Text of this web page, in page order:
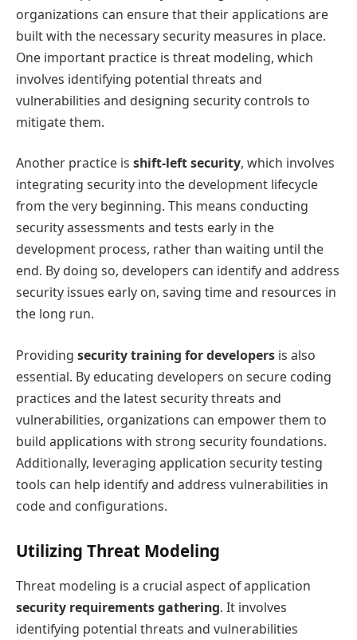
organizations can ensure that their applications are
built with the necessary security measures in place.
One important practice is threat modeling, which
involves identifying potential threats and
vulnerabilities and designing security controls to
mitigate them.
Another practice is shift-left security, which involves
integrating security into the development lifecycle
from the very beginning. This means conducting
security assessments and tests early in the
development process, rather than waiting until the
end. By doing so, developers can identify and address
security issues early on, saving time and resources in
the long run.
Providing security training for developers is also
essential. By educating developers on secure coding
practices and the latest security threats and
vulnerabilities, organizations can empower them to
build applications with strong security foundations.
Additionally, leveraging application security testing
tools can help identify and address vulnerabilities in
code and configurations.
Utilizing Threat Modeling
Threat modeling is a crucial aspect of application
security requirements gathering. It involves
identifying potential threats and vulnerabilities